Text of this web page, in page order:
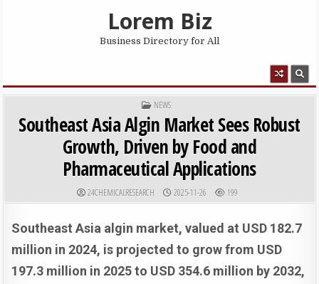
Lorem Biz
Business Directory for All
POSTED IN
NEWS
Southeast Asia Algin Market Sees Robust
Growth, Driven by Food and
Pharmaceutical Applications
AUTHOR:
24CHEMICALRESEARCH PUBLISHED DATE:
2025-11-26 199
Southeast Asia algin market, valued at USD 182.7
million in 2024, is projected to grow from USD
197.3 million in 2025 to USD 354.6 million by 2032,